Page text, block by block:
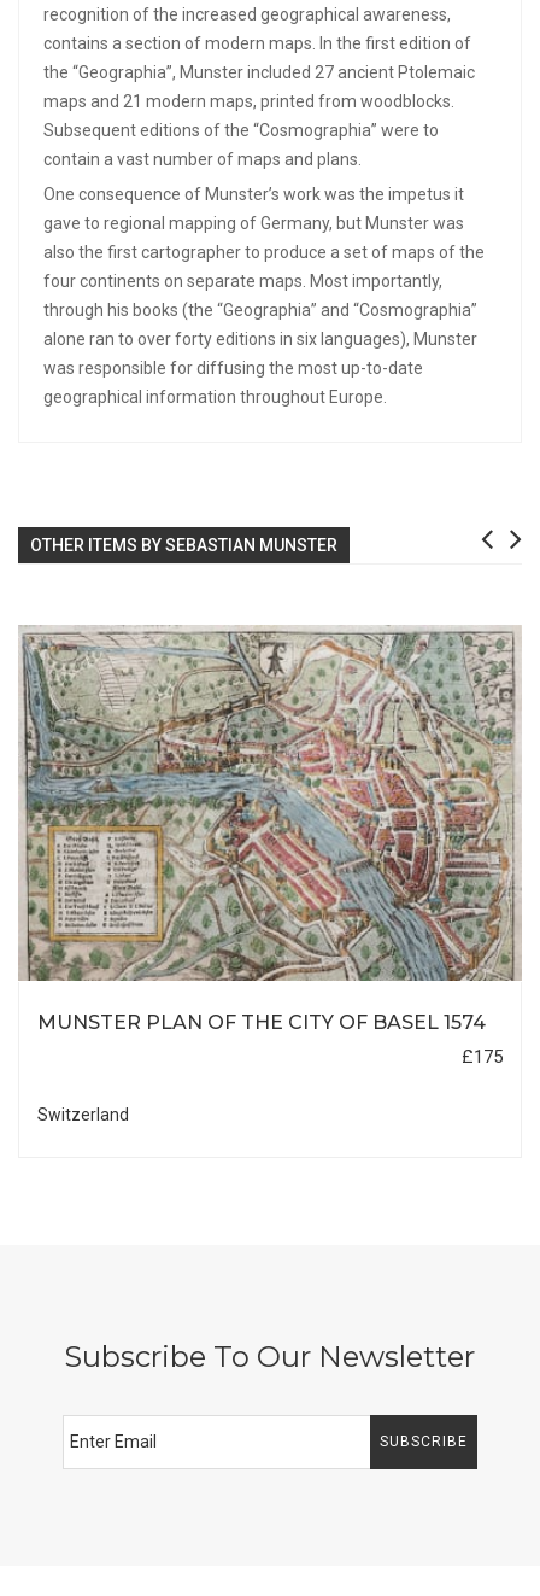
recognition of the increased geographical awareness,
contains a section of modern maps. In the first edition of
the “Geographia”, Munster included 27 ancient Ptolemaic
maps and 21 modern maps, printed from woodblocks.
Subsequent editions of the “Cosmographia” were to
contain a vast number of maps and plans.
One consequence of Munster’s work was the impetus it
gave to regional mapping of Germany, but Munster was
also the first cartographer to produce a set of maps of the
four continents on separate maps. Most importantly,
through his books (the “Geographia” and “Cosmographia”
alone ran to over forty editions in six languages), Munster
was responsible for diffusing the most up-to-date
geographical information throughout Europe.
OTHER ITEMS BY SEBASTIAN MUNSTER
MUNSTER PLAN OF THE CITY OF BASEL 1574
£175
Switzerland
Subscribe To Our Newsletter
SUBSCRIBE